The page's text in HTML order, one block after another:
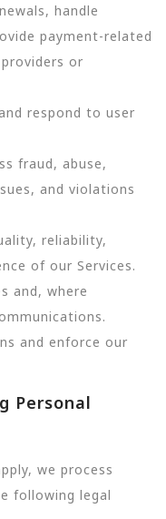
handle
payment-related
or
respond to user
fraud, abuse,
and violations
reliability,
of our Services.
and, where
and enforce our
Personal
we process
following legal